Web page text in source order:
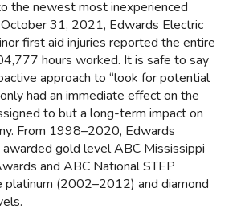
the newest most inexperienced
31, 2021, Edwards Electric
first aid injuries reported the entire
hours worked. It is safe to say
approach to “look for potential
had an immediate effect on the
to but a long-term impact on
From 1998–2020, Edwards
awarded gold level ABC Mississippi
and ABC National STEP
platinum (2002–2012) and diamond